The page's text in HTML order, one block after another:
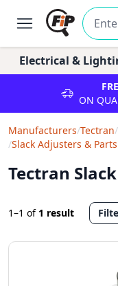
Electrical &
ON
Manufacturers/Tectran/
/Slack Adjusters & Parts
Tectran
1–1 of 1 result